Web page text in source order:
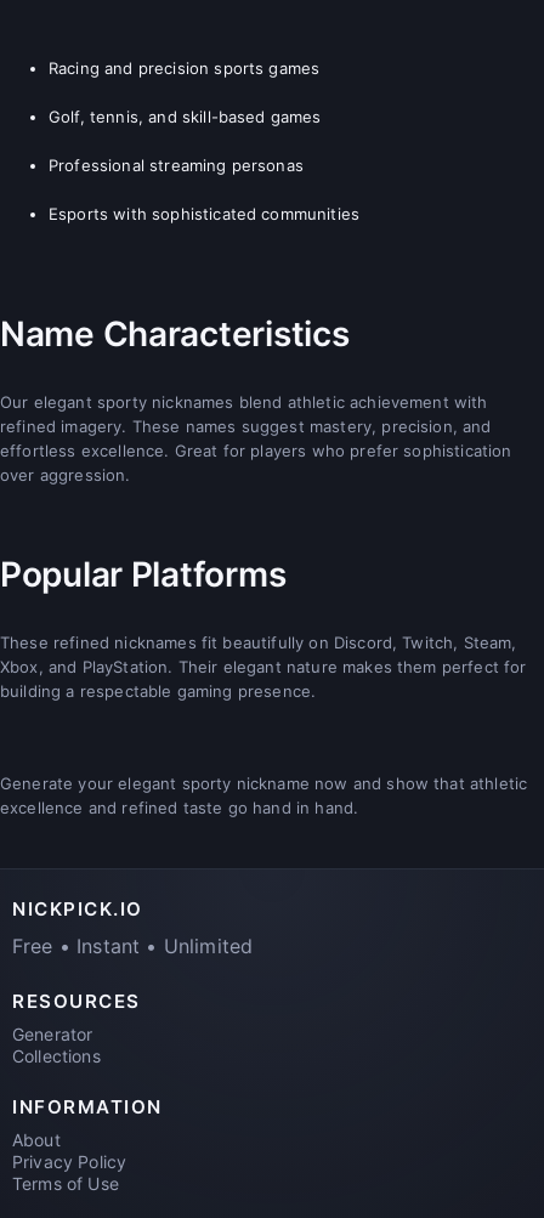
Racing and precision sports games
Golf, tennis, and skill-based games
Professional streaming personas
Esports with sophisticated communities
Name Characteristics
Our elegant sporty nicknames blend athletic achievement with
refined imagery. These names suggest mastery, precision, and
effortless excellence. Great for players who prefer sophistication
over aggression.
Popular Platforms
These refined nicknames fit beautifully on Discord, Twitch, Steam,
Xbox, and PlayStation. Their elegant nature makes them perfect for
building a respectable gaming presence.
Generate your elegant sporty nickname now and show that athletic
excellence and refined taste go hand in hand.
NICKPICK.IO
Free • Instant • Unlimited
RESOURCES
Generator
Collections
INFORMATION
About
Privacy Policy
Terms of Use